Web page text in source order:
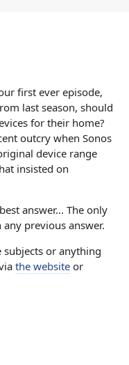
first ever episode,
last season, should
for their home?
outcry when Sonos
device range
insisted on
answer... The only
previous answer.
or anything
the website or